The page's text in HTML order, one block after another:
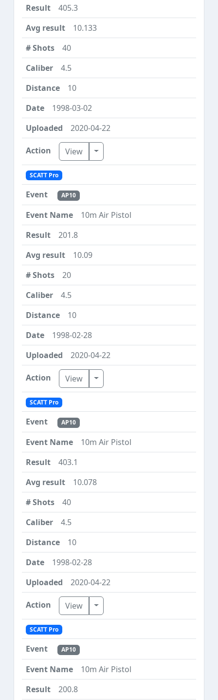
405.3
10.133
40
4.5
10
1998-03-02
2020-04-22
View Toggle Dropdown
SCATT Pro
AP10
10m Air Pistol
201.8
10.09
20
4.5
10
1998-02-28
2020-04-22
View Toggle Dropdown
SCATT Pro
AP10
10m Air Pistol
403.1
10.078
40
4.5
10
1998-02-28
2020-04-22
View Toggle Dropdown
SCATT Pro
AP10
10m Air Pistol
200.8